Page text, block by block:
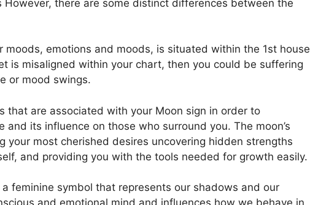
there are some distinct differences between the
moods, emotions and moods, is situated within the 1st house
is misaligned within your chart, then you could be suffering
or mood swings.
that are associated with your Moon sign in order to
and its influence on those who surround you. The moon’s
your most cherished desires uncovering hidden strengths
and providing you with the tools needed for growth easily.
feminine symbol that represents our shadows and our